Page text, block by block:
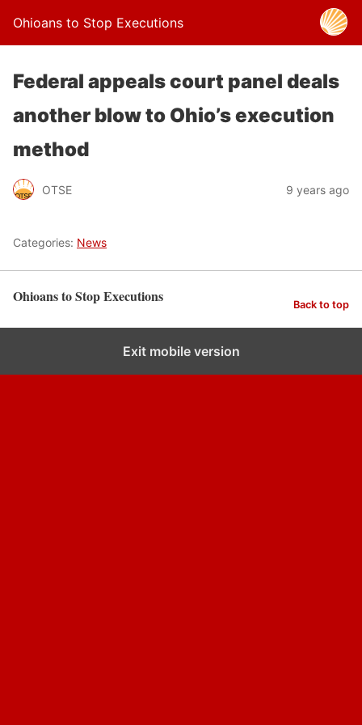
Ohioans to Stop Executions
Federal appeals court panel deals
another blow to Ohio’s execution
method
OTSE 9 years ago
Categories: News
Ohioans to Stop Executions Back to top
Exit mobile version